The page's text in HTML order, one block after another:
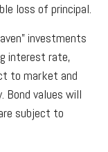
loss of principal.
investments
interest rate,
to market and
values will
subject to